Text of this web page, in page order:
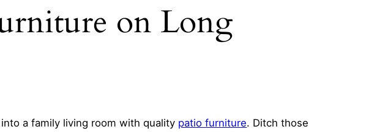
on Long
a family living room with quality patio furniture. Ditch those